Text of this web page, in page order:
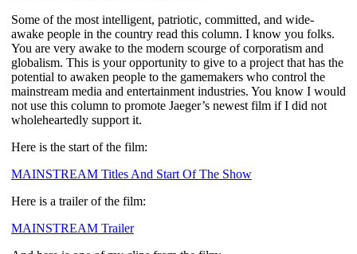
Some of the most intelligent, patriotic, committed, and wide-
awake people in the country read this column. I know you folks.
You are very awake to the modern scourge of corporatism and
globalism. This is your opportunity to give to a project that has the
potential to awaken people to the gamemakers who control the
mainstream media and entertainment industries. You know I would
not use this column to promote Jaeger’s newest film if I did not
wholeheartedly support it.
Here is the start of the film:
MAINSTREAM Titles And Start Of The Show
Here is a trailer of the film:
MAINSTREAM Trailer